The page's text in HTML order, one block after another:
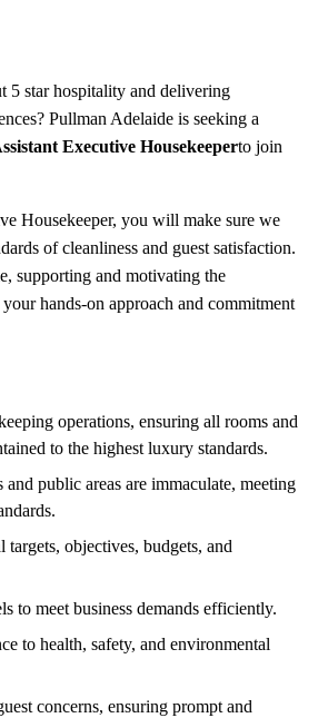
5 star hospitality and delivering
Pullman Adelaide is seeking a
Executive Housekeeperto join
Housekeeper, you will make sure we
of cleanliness and guest satisfaction.
supporting and motivating the
hands-on approach and commitment
operations, ensuring all rooms and
to the highest luxury standards.
and public areas are immaculate, meeting
targets, objectives, budgets, and
to meet business demands efficiently.
to health, safety, and environmental
concerns, ensuring prompt and